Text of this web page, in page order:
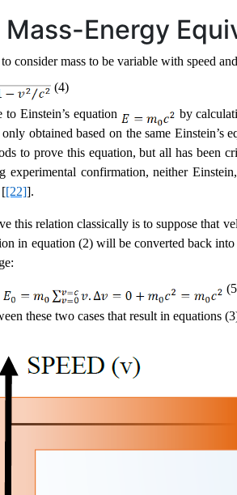
Energy
consider mass to be variable with speed
(4)
Einstein’s equation
by
obtained based on the same Einstein’s
to prove this equation, but all has been
experimental confirmation, neither
[[22]].
this relation classically is to suppose that
in equation (2) will be converted back
these two cases that result in equations